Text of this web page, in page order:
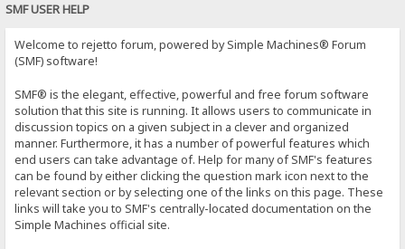
SMF USER HELP
Welcome to rejetto forum, powered by Simple Machines® Forum
(SMF) software!
SMF® is the elegant, effective, powerful and free forum software
solution that this site is running. It allows users to communicate in
discussion topics on a given subject in a clever and organized
manner. Furthermore, it has a number of powerful features which
end users can take advantage of. Help for many of SMF's features
can be found by either clicking the question mark icon next to the
relevant section or by selecting one of the links on this page. These
links will take you to SMF's centrally-located documentation on the
Simple Machines official site.